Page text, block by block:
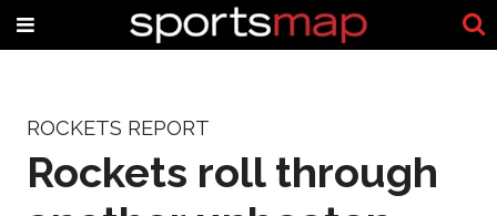
ROCKETS REPORT
Rockets roll through